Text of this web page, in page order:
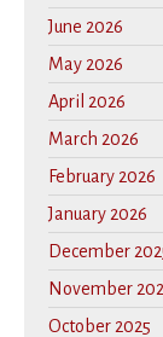
June 2026
May 2026
April 2026
March 2026
February 2026
January 2026
December
November
October 2025